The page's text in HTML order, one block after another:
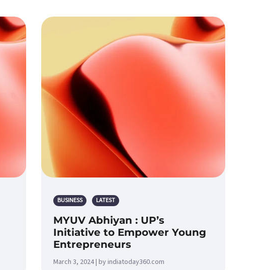
BUSINESS LATEST
MYUV Abhiyan : UP’s
Initiative to Empower Young
Entrepreneurs
March 3, 2024 | by indiatoday360.com